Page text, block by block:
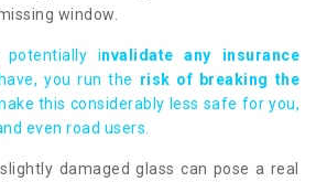
window.
invalidate any insurance
you run the risk of breaking the
this considerably less safe for you,
even road users.
damaged glass can pose a real